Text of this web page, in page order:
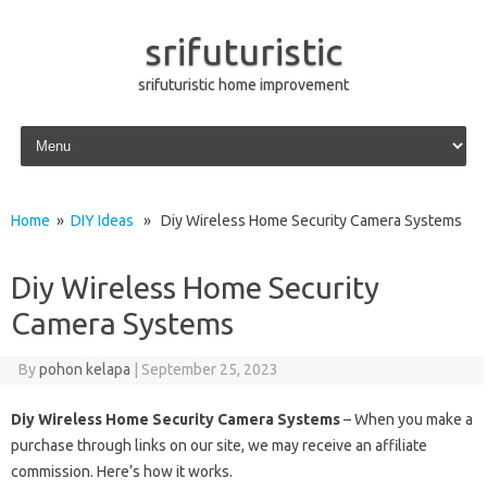
srifuturistic
srifuturistic home improvement
Skip to content
Home » DIY Ideas » Diy Wireless Home Security Camera Systems
Diy Wireless Home Security
Camera Systems
Bypohon kelapa September 25, 2023
Diy Wireless Home Security Camera Systems– When you make a
purchase through links on our site, we may receive an affiliate
commission. Here’s how it works.